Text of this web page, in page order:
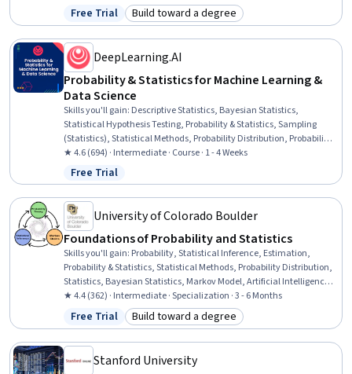
Status: Free Trial
Free Trial Category: Build toward a degree
Build toward a degree
DeepLearning.AI
Probability & Statistics for Machine Learning &
Data Science
Skills you'll gain: Descriptive Statistics, Bayesian Statistics,
Statistical Hypothesis Testing, Probability & Statistics, Sampling
(Statistics), Statistical Methods, Probability Distribution, Probability,
Statistical Inference, Statistics, A/B Testing, Statistical Analysis,
Statistical Machine Learning, Data Science, Exploratory Data
Analysis, Correlation Analysis, Histogram, Statistical Visualization,
Box Plots
★ 4.6 (694) · Intermediate · Course · 1 - 4 Weeks
Status: Free Trial
Free Trial
University of Colorado Boulder
Foundations of Probability and Statistics
Skills you'll gain: Probability, Statistical Inference, Estimation,
Probability & Statistics, Statistical Methods, Probability Distribution,
Statistics, Bayesian Statistics, Markov Model, Artificial Intelligence
and Machine Learning (AI/ML), Statistical Analysis, Sampling
(Statistics), Applied Mathematics, Artificial Intelligence, Generative
AI, Data Analysis, Correlation Analysis, Data Science, Mathematical
★ 4.4 (362) · Intermediate · Specialization · 3 - 6 Months
Status: Free Trial
Free Trial Category: Build toward a degree
Build toward a degree
Stanford University